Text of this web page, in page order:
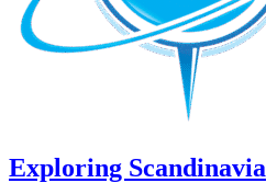
Exploring Scandinavia